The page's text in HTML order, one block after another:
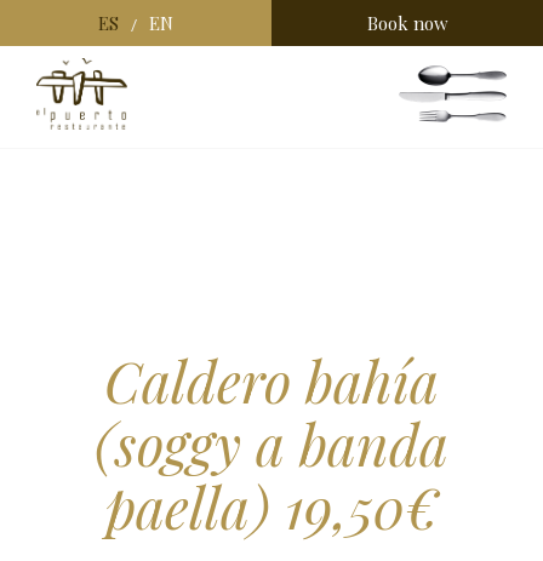
ES / EN Book now
Caldero bahía
(soggy a banda
paella) 19,50€